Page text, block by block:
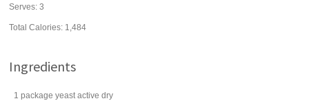
Serves:3
Total Calories: 1,484
Ingredients
1 package yeast active dry